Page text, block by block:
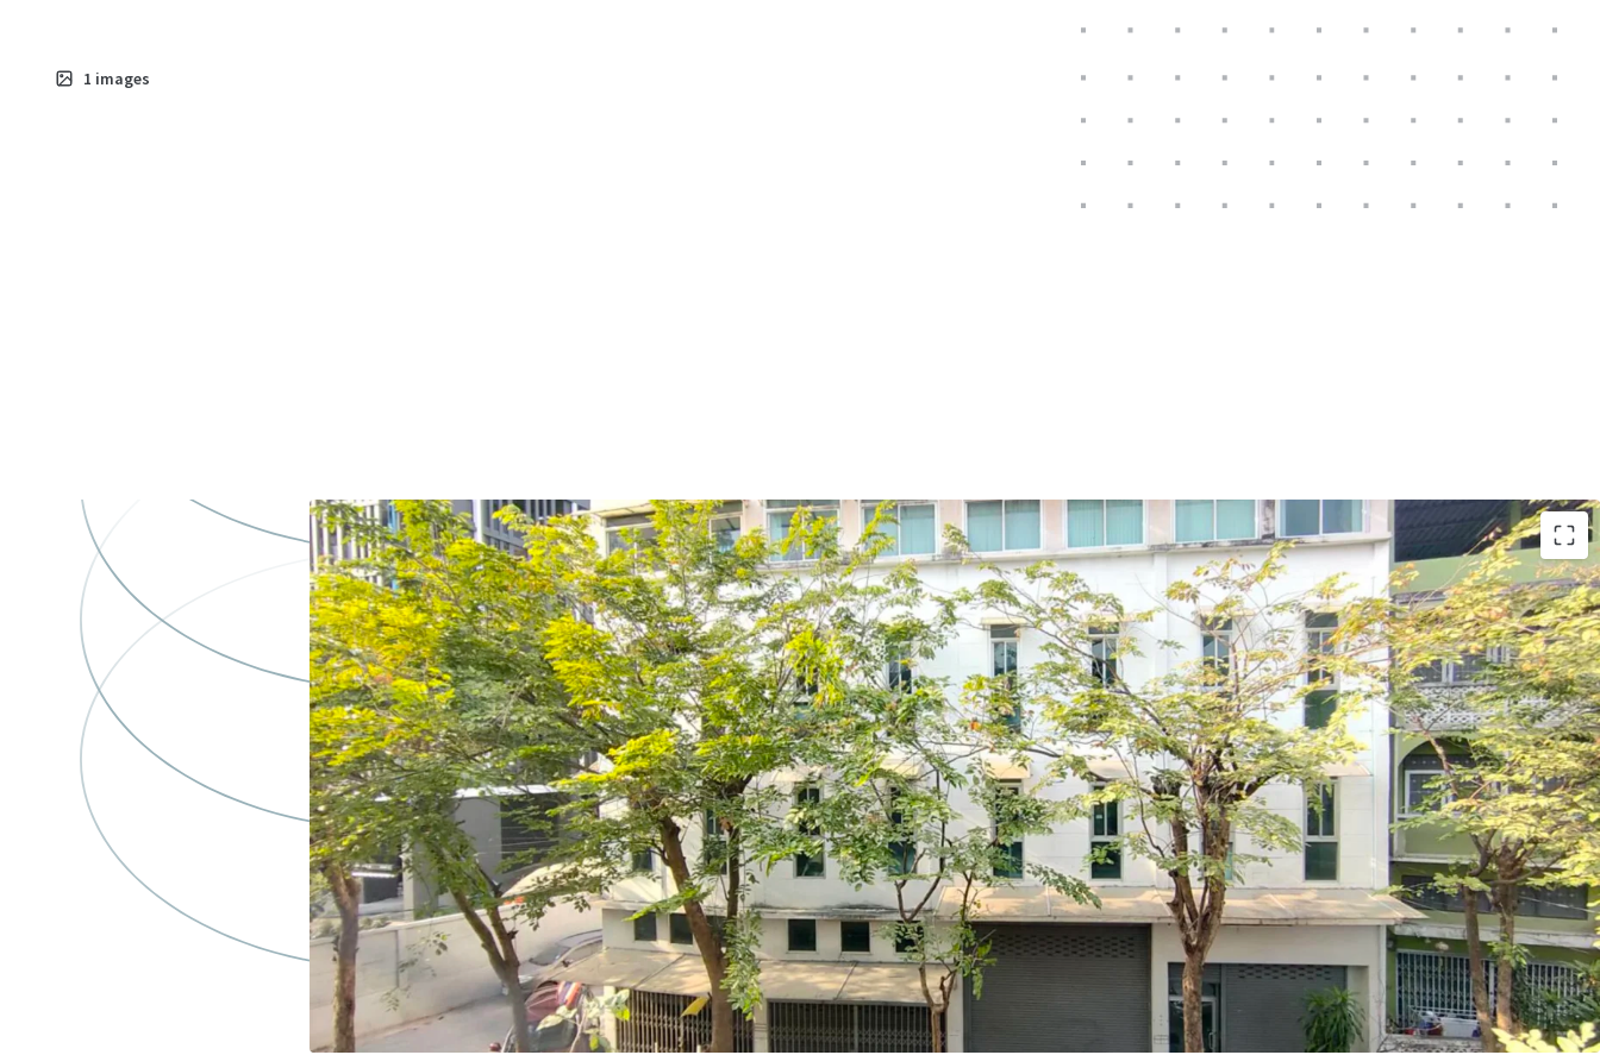
1 images
Land Area : 54.5 sq.wah or 218 sq.m.
Suitable for :office space, apartment, or boutique hotel.
Land Tenure : Freehold